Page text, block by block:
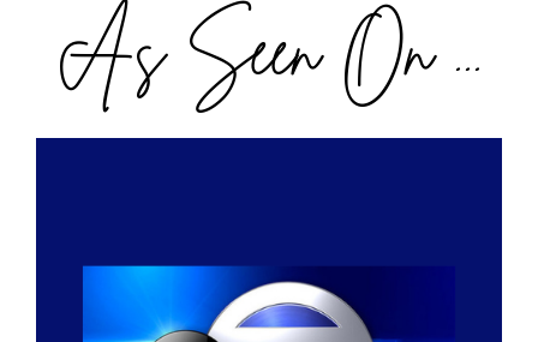
As Seen On ...